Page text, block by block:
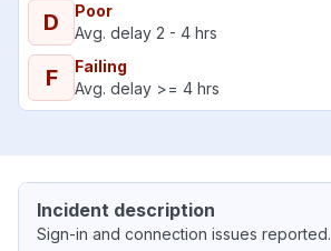
D
Poor
Avg. delay 2 - 4 hrs
F
Failing
Avg. delay >= 4 hrs
Incident description
Sign-in and connection issues reported.